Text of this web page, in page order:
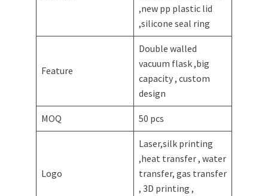
,new pp plastic lid
,silicone seal ring
Feature
Double walled
vacuum flask ,big
capacity , custom
design
MOQ 50 pcs
Logo
Laser,silk printing
,heat transfer , water
transfer, gas transfer
, 3D printing ,